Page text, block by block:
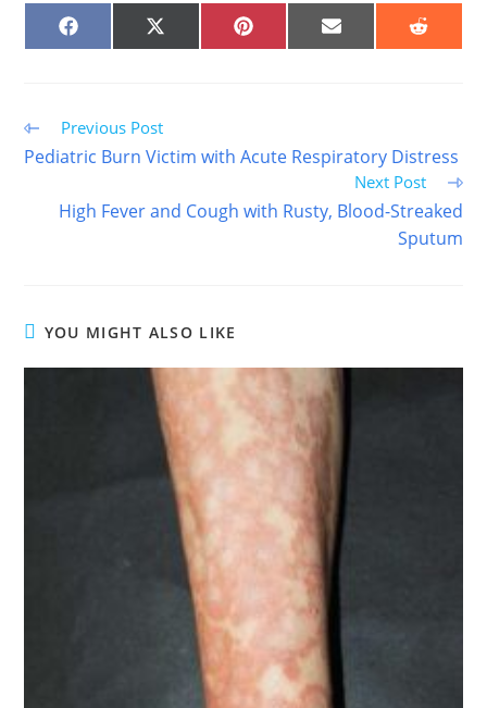
SHARE
ON
SHARE
ON
SHARE
ON
SHARE
ON
SHARE
ON
Read
more
articles
Previous Post
Pediatric Burn Victim with Acute Respiratory Distress
Next Post
High Fever and Cough with Rusty, Blood-Streaked
Sputum
YOU MIGHT ALSO LIKE